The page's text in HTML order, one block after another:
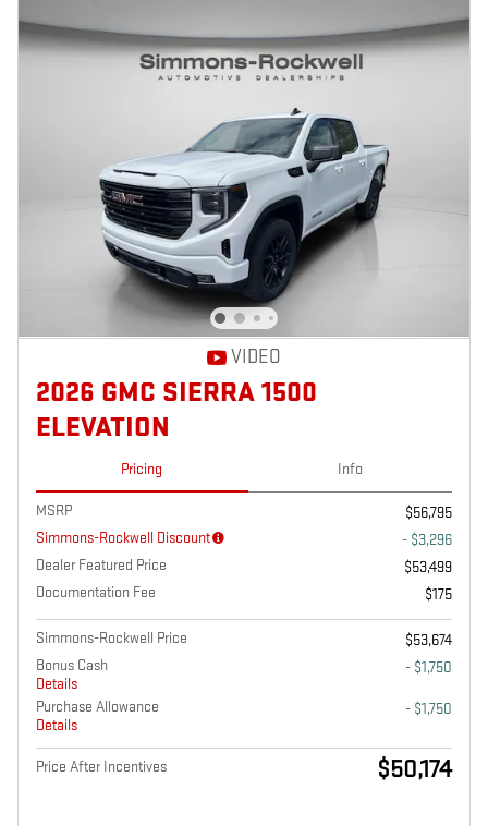
VIDEO
2026 GMC SIERRA 1500
ELEVATION
Pricing Info
MSRP
$56,795
Simmons-Rockwell Discount
- $3,296
Dealer Featured Price
$53,499
Documentation Fee
$175
Simmons-Rockwell Price
$53,674
Bonus Cash
Details
- $1,750
Purchase Allowance
Details
- $1,750
Price After Incentives $50,174